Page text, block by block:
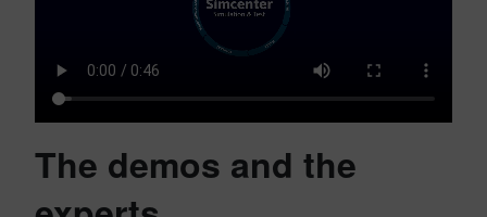
The demos and the